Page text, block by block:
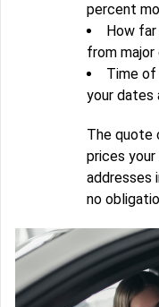
percent
How
from major
Time of
your dates
The quote
prices
addresses
no